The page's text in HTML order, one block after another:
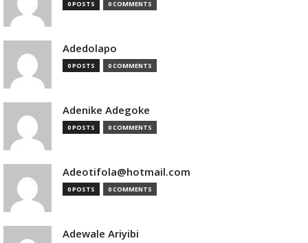
0 POSTS 0 COMMENTS
Adedolapo
0 POSTS 0 COMMENTS
Adenike Adegoke
0 POSTS 0 COMMENTS
Adeotifola@hotmail.com
0 POSTS 0 COMMENTS
Adewale Ariyibi